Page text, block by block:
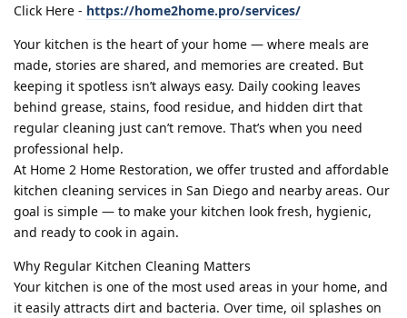
Click Here - https://home2home.pro/services/
Your kitchen is the heart of your home — where meals are
made, stories are shared, and memories are created. But
keeping it spotless isn’t always easy. Daily cooking leaves
behind grease, stains, food residue, and hidden dirt that
regular cleaning just can’t remove. That’s when you need
professional help.
At Home 2 Home Restoration, we offer trusted and affordable
kitchen cleaning services in San Diego and nearby areas. Our
goal is simple — to make your kitchen look fresh, hygienic,
and ready to cook in again.
Why Regular Kitchen Cleaning Matters
Your kitchen is one of the most used areas in your home, and
it easily attracts dirt and bacteria. Over time, oil splashes on